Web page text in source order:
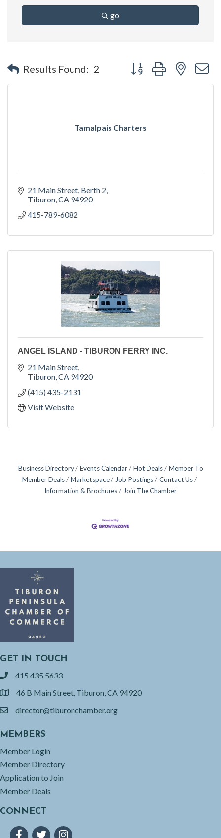
go
Results Found: 2 Button group with nested
Tamalpais Charters
21 Main Street Berth 2
Tiburon CA 94920
415-789-6082
ANGEL ISLAND - TIBURON FERRY INC.
21 Main Street
Tiburon CA 94920
(415) 435-2131
Visit Website
Business Directory Events Calendar Hot Deals
Member To
Member Deals
Marketspace Job Postings
Contact Us
Information & Brochures
Join The Chamber
GET IN TOUCH
phone415.435.5633
location46 B Main Street, Tiburon, CA 94920
emaildirector@tiburonchamber.org
MEMBERS
Member Login
Member Directory
Application to Join
Member Deals
CONNECT
FacebookTwitterInstagram